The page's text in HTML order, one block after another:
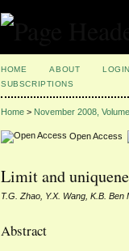
HOME ABOUT LOGIN
SUBSCRIPTIONS
Home > November 2008,
Open Access
Limit and
T.G. Zhao, Y.X. Wang, K.B. Ben
Abstract